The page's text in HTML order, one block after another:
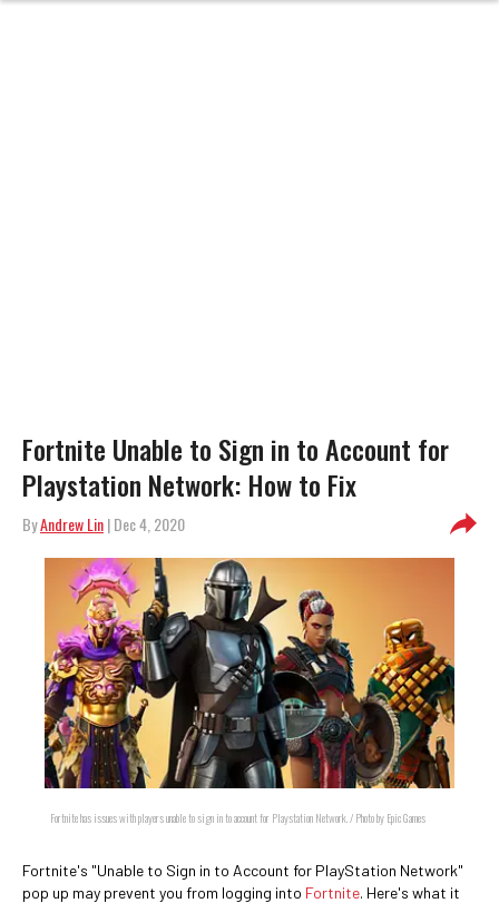
Fortnite Unable to Sign in to Account for
Playstation Network: How to Fix
ByAndrew Lin| Dec 4, 2020
Fortnite has issues with players unable to sign in to account for Playstation Network. / Photo by Epic Games
Fortnite's "Unable to Sign in to Account for PlayStation Network"
pop up may prevent you from logging into Fortnite. Here's what it